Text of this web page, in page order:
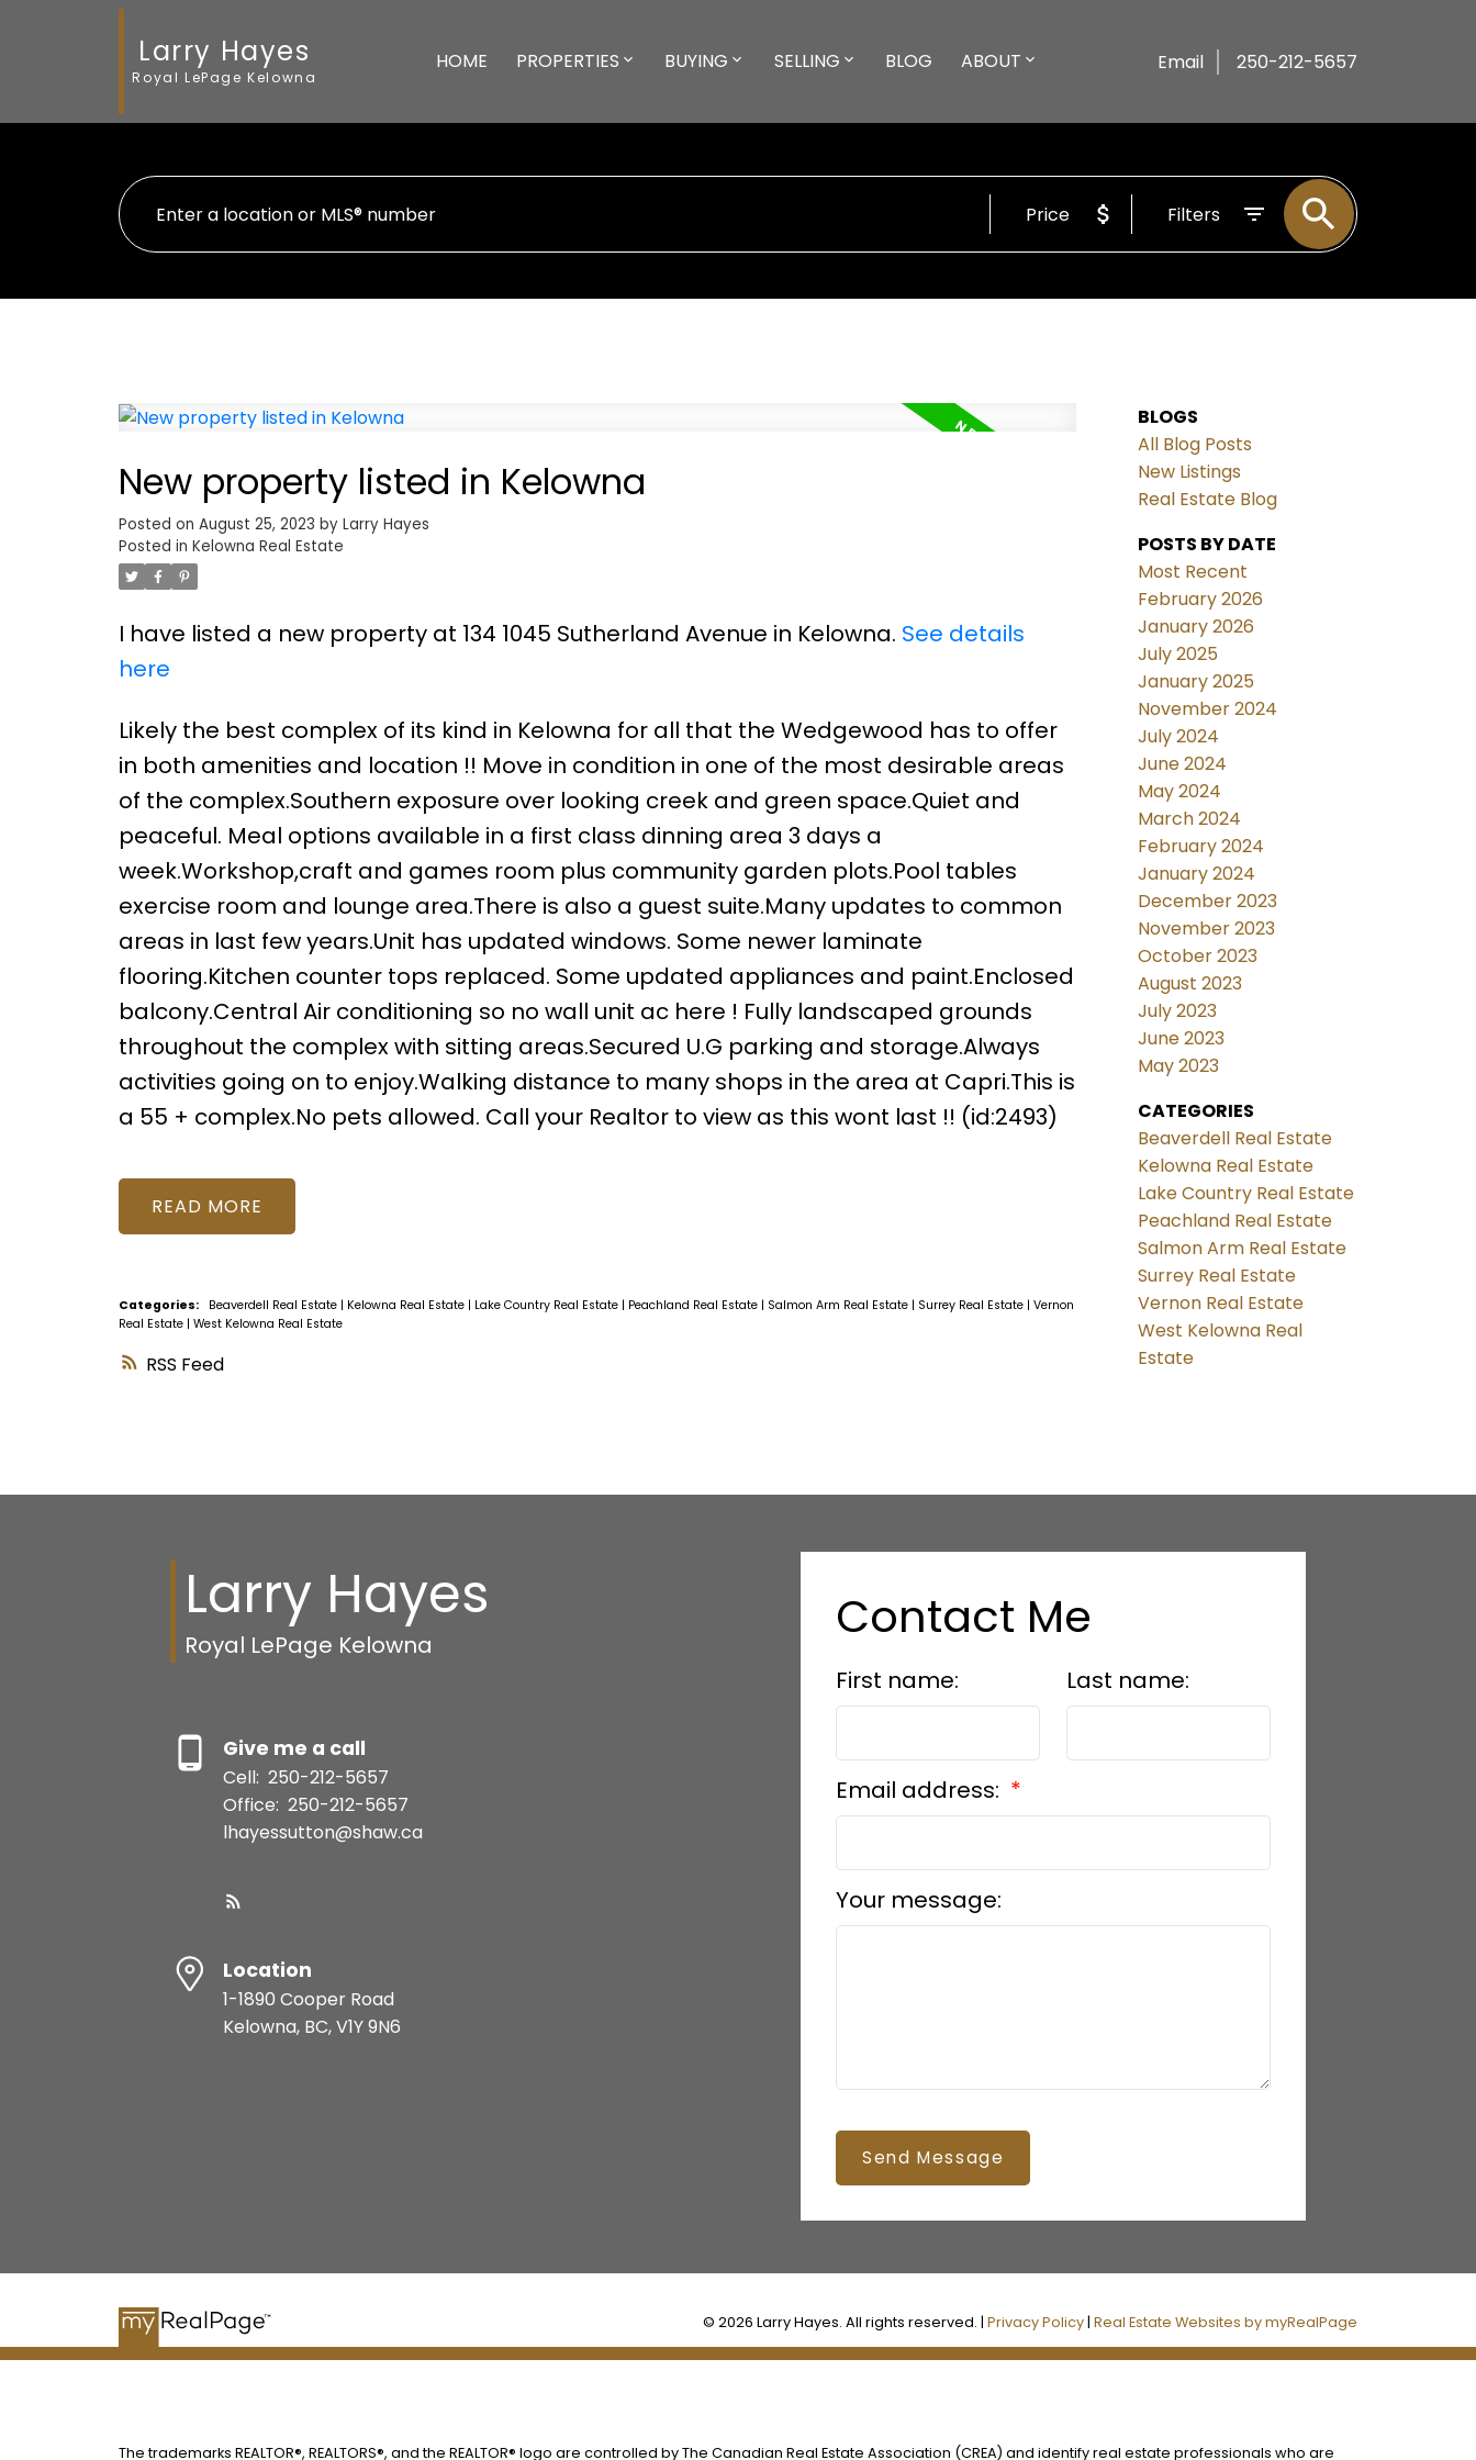
Larry Hayes
Royal LePage Kelowna
HOME PROPERTIES BUYING SELLING BLOG ABOUT Email 250-212-5657
Price Filters
RSS
New property listed in Kelowna
Posted on August 25, 2023 by Larry Hayes
Posted in Kelowna Real Estate
I have listed a new property at 134 1045 Sutherland Avenue in Kelowna. See details
here
Likely the best complex of its kind in Kelowna for all that the Wedgewood has to offer
in both amenities and location !! Move in condition in one of the most desirable areas
of the complex.Southern exposure over looking creek and green space.Quiet and
peaceful. Meal options available in a first class dinning area 3 days a
week.Workshop,craft and games room plus community garden plots.Pool tables
exercise room and lounge area.There is also a guest suite.Many updates to common
areas in last few years.Unit has updated windows. Some newer laminate
flooring.Kitchen counter tops replaced. Some updated appliances and paint.Enclosed
balcony.Central Air conditioning so no wall unit ac here ! Fully landscaped grounds
throughout the complex with sitting areas.Secured U.G parking and storage.Always
activities going on to enjoy.Walking distance to many shops in the area at Capri.This is
a 55 + complex.No pets allowed. Call your Realtor to view as this wont last !! (id:2493)
READ
Categories: Beaverdell Real Estate | Kelowna Real Estate | Lake Country Real Estate | Peachland Real Estate | Salmon Arm Real Estate | Surrey Real Estate | Vernon
Real Estate | West Kelowna Real Estate
BLOGS
All Blog Posts
New Listings
Real Estate Blog
POSTS BY DATE
Most Recent
February 2026
January 2026
July 2025
January 2025
November 2024
July 2024
June 2024
May 2024
March 2024
February 2024
January 2024
December 2023
November 2023
October 2023
August 2023
July 2023
June 2023
May 2023
CATEGORIES
Beaverdell Real Estate
Kelowna Real Estate
Lake Country Real Estate
Peachland Real Estate
Salmon Arm Real Estate
Surrey Real Estate
Vernon Real Estate
West Kelowna Real
Estate
Larry Hayes
Royal LePage Kelowna
Give me a call
Cell: 250-212-5657
Office: 250-212-5657
lhayessutton@shaw.ca
Location
1-1890 Cooper Road
Kelowna, BC, V1Y 9N6
Contact Me
First name: Last name:
Email address:
Your message:
Send Message
© 2026 Larry Hayes. All rights reserved. |Privacy Policy |Real Estate Websites by myRealPage
The trademarks REALTOR®, REALTORS®, and the REALTOR® logo are controlled by The Canadian Real Estate Association (CREA) and identify real estate professionals who are